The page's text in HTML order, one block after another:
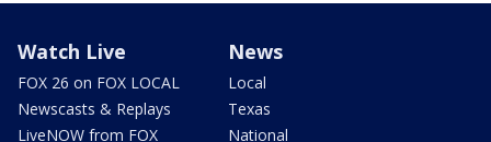
Watch Live
FOX 26 on FOX LOCAL
Newscasts & Replays
LiveNOW from FOX
News
Local
Texas
National